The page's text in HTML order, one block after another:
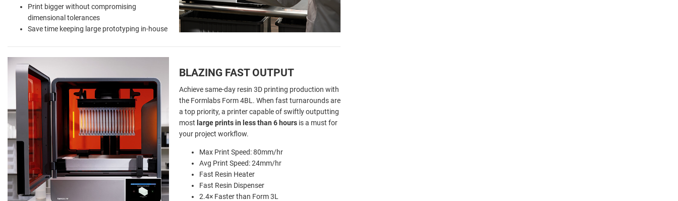
Print bigger without compromising
dimensional tolerances
Save time keeping large prototyping in-house
BLAZING FAST OUTPUT
Achieve same-day resin 3D printing production with
the Formlabs Form 4BL. When fast turnarounds are
a top priority, a printer capable of swiftly outputting
most large prints in less than 6 hours is a must for
your project workflow.
Max Print Speed: 80mm/hr
Avg Print Speed: 24mm/hr
Fast Resin Heater
Fast Resin Dispenser
2.4× Faster than Form 3L